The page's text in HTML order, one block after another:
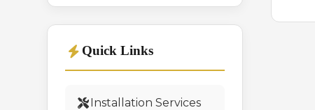
Quick Links
Installation Services